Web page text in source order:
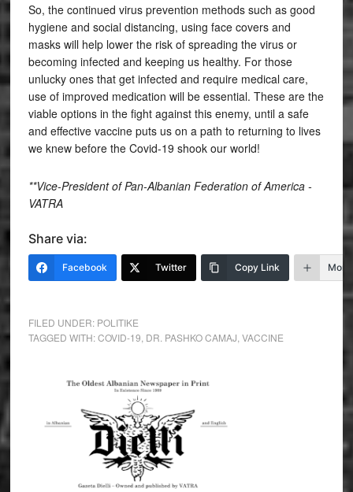
So, the continued virus prevention methods such as good
hygiene and social distancing, using face covers and
masks will help lower the risk of spreading the virus or
becoming infected and keeping us healthy. For those
unlucky ones that get infected and require medical care,
use of improved medication will be essential. These are the
viable options in the fight against this enemy, until a safe
and effective vaccine puts us on a path to returning to lives
we knew before the Covid-19 shook our world!
**Vice-President of Pan-Albanian Federation of America -
VATRA
Share via:
Facebook Twitter Copy Link More
FILED UNDER: POLITIKE
TAGGED WITH:COVID-19 DR. PASHKO CAMAJ VACCINE